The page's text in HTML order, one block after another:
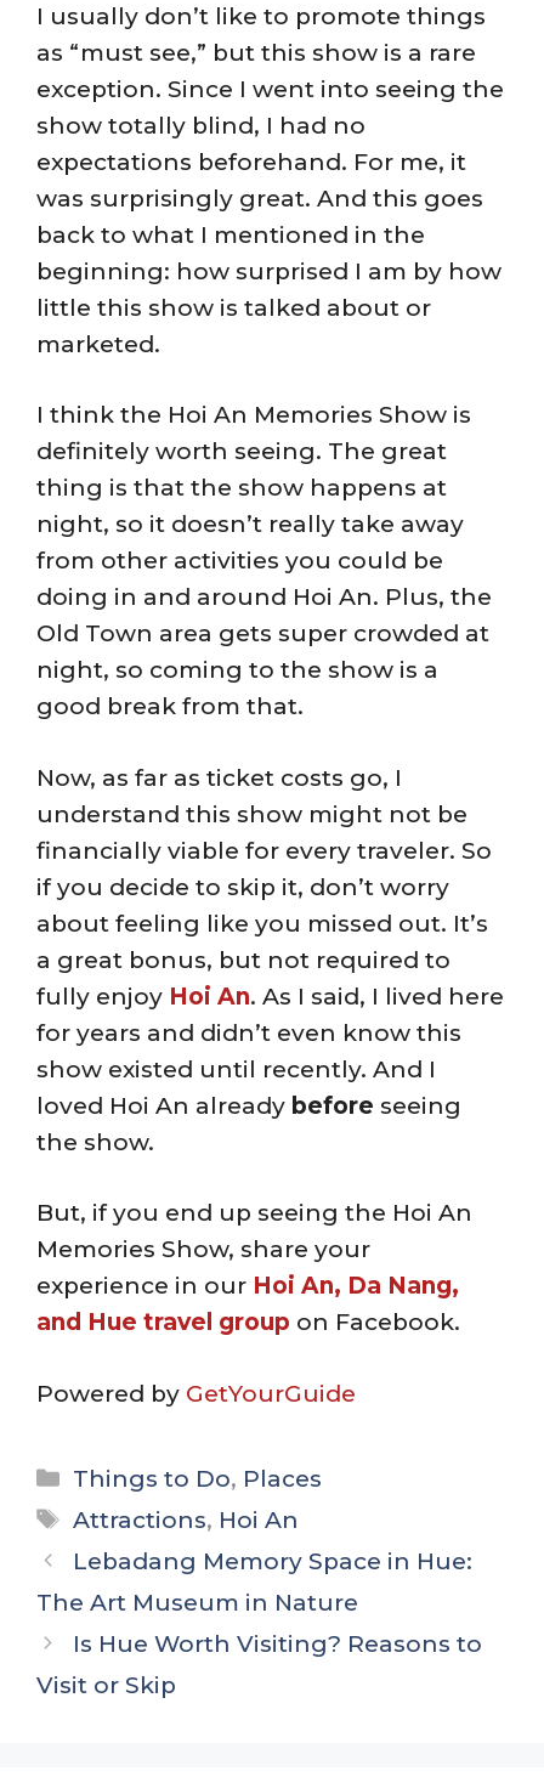
I usually don’t like to promote things
as “must see,” but this show is a rare
exception. Since I went into seeing the
show totally blind, I had no
expectations beforehand. For me, it
was surprisingly great. And this goes
back to what I mentioned in the
beginning: how surprised I am by how
little this show is talked about or
marketed.
I think the Hoi An Memories Show is
definitely worth seeing. The great
thing is that the show happens at
night, so it doesn’t really take away
from other activities you could be
doing in and around Hoi An. Plus, the
Old Town area gets super crowded at
night, so coming to the show is a
good break from that.
Now, as far as ticket costs go, I
understand this show might not be
financially viable for every traveler. So
if you decide to skip it, don’t worry
about feeling like you missed out. It’s
a great bonus, but not required to
fully enjoy Hoi An. As I said, I lived here
for years and didn’t even know this
show existed until recently. And I
loved Hoi An already before seeing
the show.
But, if you end up seeing the Hoi An
Memories Show, share your
experience in our Hoi An, Da Nang,
and Hue travel group on Facebook.
Powered by GetYourGuide
Categories
Things to Do, Places
Tags
Attractions, Hoi An
Lebadang Memory Space in Hue:
The Art Museum in Nature
Is Hue Worth Visiting? Reasons to
Visit or Skip